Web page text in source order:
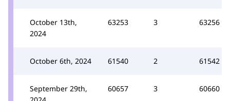
October 13th,
2024
63253 3 63256
October 6th, 2024 61540 2 61542
September 29th,
60657 3 60660